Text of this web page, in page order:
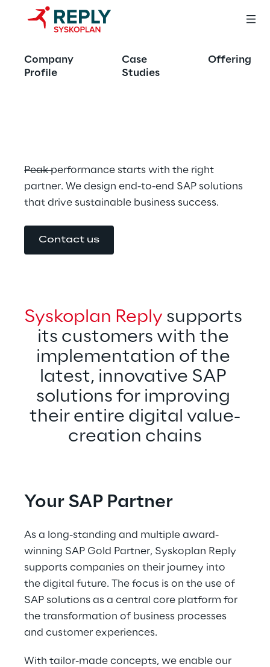
Company
Profile
Case
Studies
Offering
Run SAP. Better.
Faster. Smarter.
Peak performance starts with the right
partner. We design end-to-end SAP solutions
that drive sustainable business success.
Contact us
Syskoplan Reply supports
its customers with the
implementation of the
latest, innovative SAP
solutions for improving
their entire digital value-
creation chains
Your SAP Partner
As a long-standing and multiple award-
winning SAP Gold Partner, Syskoplan Reply
supports companies on their journey into
the digital future. The focus is on the use of
SAP solutions as a central core platform for
the transformation of business processes
and customer experiences.
With tailor-made concepts, we enable our